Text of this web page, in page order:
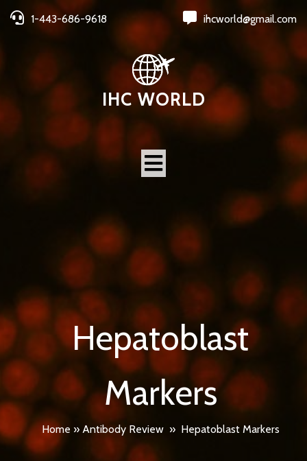
1-443-686-9618 ihcworld@gmail.com
IHC WORLD
Hepatoblast
Markers
Home » Antibody Review » Hepatoblast Markers